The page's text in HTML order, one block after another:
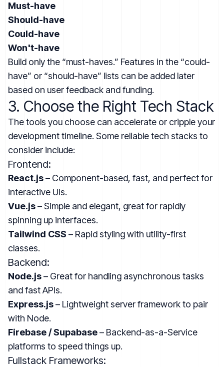
Must-have
Should-have
Could-have
Won't-have
Build only the “must-haves.” Features in the “could-
have” or “should-have” lists can be added later
based on user feedback and funding.
3. Choose the Right Tech Stack
The tools you choose can accelerate or cripple your
development timeline. Some reliable tech stacks to
consider include:
Frontend:
React.js– Component-based, fast, and perfect for
interactive UIs.
Vue.js– Simple and elegant, great for rapidly
spinning up interfaces.
Tailwind CSS – Rapid styling with utility-first
classes.
Backend:
Node.js– Great for handling asynchronous tasks
and fast APIs.
Express.js– Lightweight server framework to pair
with Node.
Firebase / Supabase– Backend-as-a-Service
platforms to speed things up.
Fullstack Frameworks: